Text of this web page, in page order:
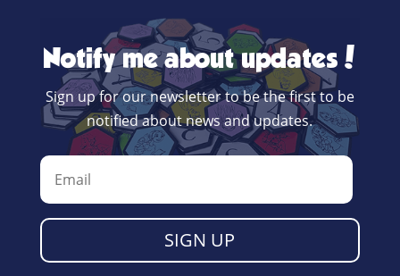
Notify me about updates!
Sign up for our newsletter to be the first to be
notified about news and updates.
SIGN UP